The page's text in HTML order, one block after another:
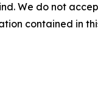
We do not
contained in